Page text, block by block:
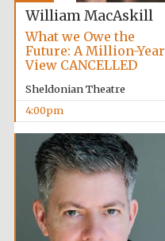
William MacAskill
What we Owe the
Future: A Million-Year
View CANCELLED
Sheldonian Theatre
4:00pm